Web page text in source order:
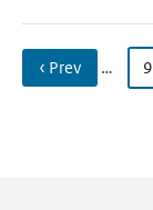
‹ Prev … 9